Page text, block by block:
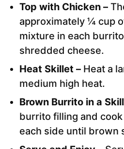
Top with Chicken – Th
approximately ¼ cup
mixture in each
shredded cheese.
Heat Skillet – Heat a
medium high heat.
Brown Burrito in a
burrito filling and
each side until brown